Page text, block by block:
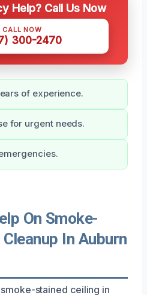
Help? Call Us Now
CALL NOW
300-2470
of experience.
for urgent needs.
On Smoke-
In Auburn
stained ceiling in